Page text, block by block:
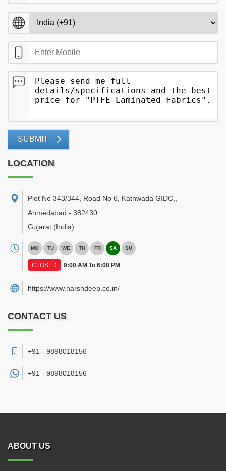
SUBMIT
LOCATION
Plot No 343/344, Road No 6, Kathwada GIDC,
Ahmedabad - 382430
Gujarat (India)
MO TU WE TH FR SA SU
CLOSED 9:00 AM To 6:00 PM
https://www.harshdeep.co.in/
CONTACT US
+91 - 9898018156
+91 - 9898018156
ABOUT US